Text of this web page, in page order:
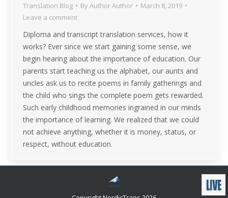
Translation Blog ByAuthor Author
March 8, 2019
Leave a comment
Diploma and transcript translation services, how it
works? Ever since we start gaining some sense, we
begin hearing about the importance of education. Our
parents start teaching us the alphabet, our aunts and
uncles ask us to recite poems in family gatherings and
the child who sings the complete poem gets rewarded.
Such early childhood memories ingrained in our minds
the importance of learning. We realized that we could
not achieve anything, whether it is money, status, or
respect, without education.